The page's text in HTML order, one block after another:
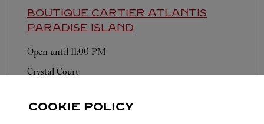
BOUTIQUE CARTIER ATLANTIS
PARADISE ISLAND
Open until 11:00 PM
Crystal Court
COOKIE POLICY